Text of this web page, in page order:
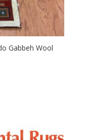
Gabbeh Wool